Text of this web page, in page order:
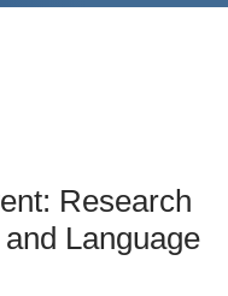
Research
Language